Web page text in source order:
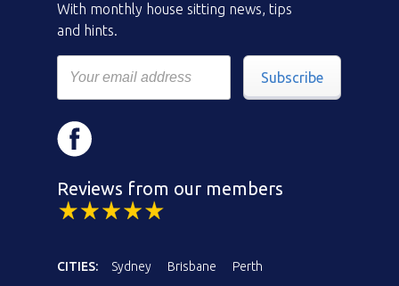
With monthly house sitting news, tips
and hints.
Subscribe
Reviews from our members
CITIES: Sydney Brisbane
Perth